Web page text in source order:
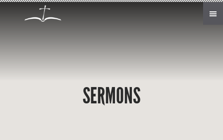
Skip to main content
SERMONS